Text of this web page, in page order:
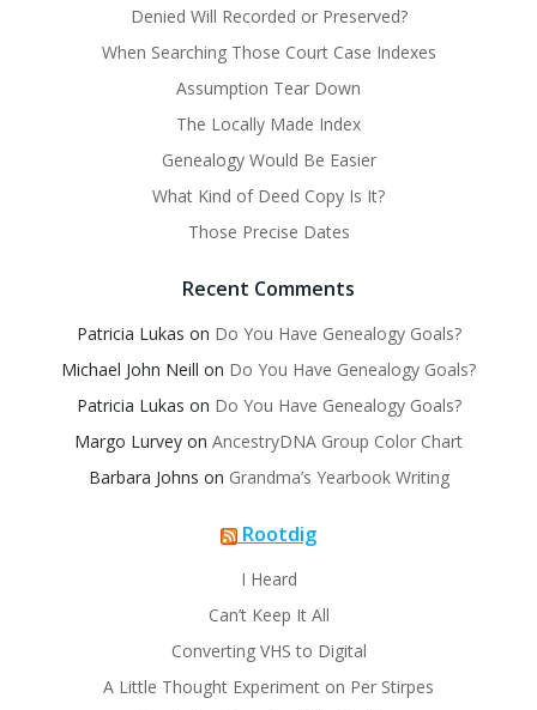
Denied Will Recorded or Preserved?
When Searching Those Court Case Indexes
Assumption Tear Down
The Locally Made Index
Genealogy Would Be Easier
What Kind of Deed Copy Is It?
Those Precise Dates
Recent Comments
Patricia Lukas on Do You Have Genealogy Goals?
Michael John Neill on Do You Have Genealogy Goals?
Patricia Lukas on Do You Have Genealogy Goals?
Margo Lurvey on AncestryDNA Group Color Chart
Barbara Johns on Grandma’s Yearbook Writing
Rootdig
I Heard
Can’t Keep It All
Converting VHS to Digital
A Little Thought Experiment on Per Stirpes